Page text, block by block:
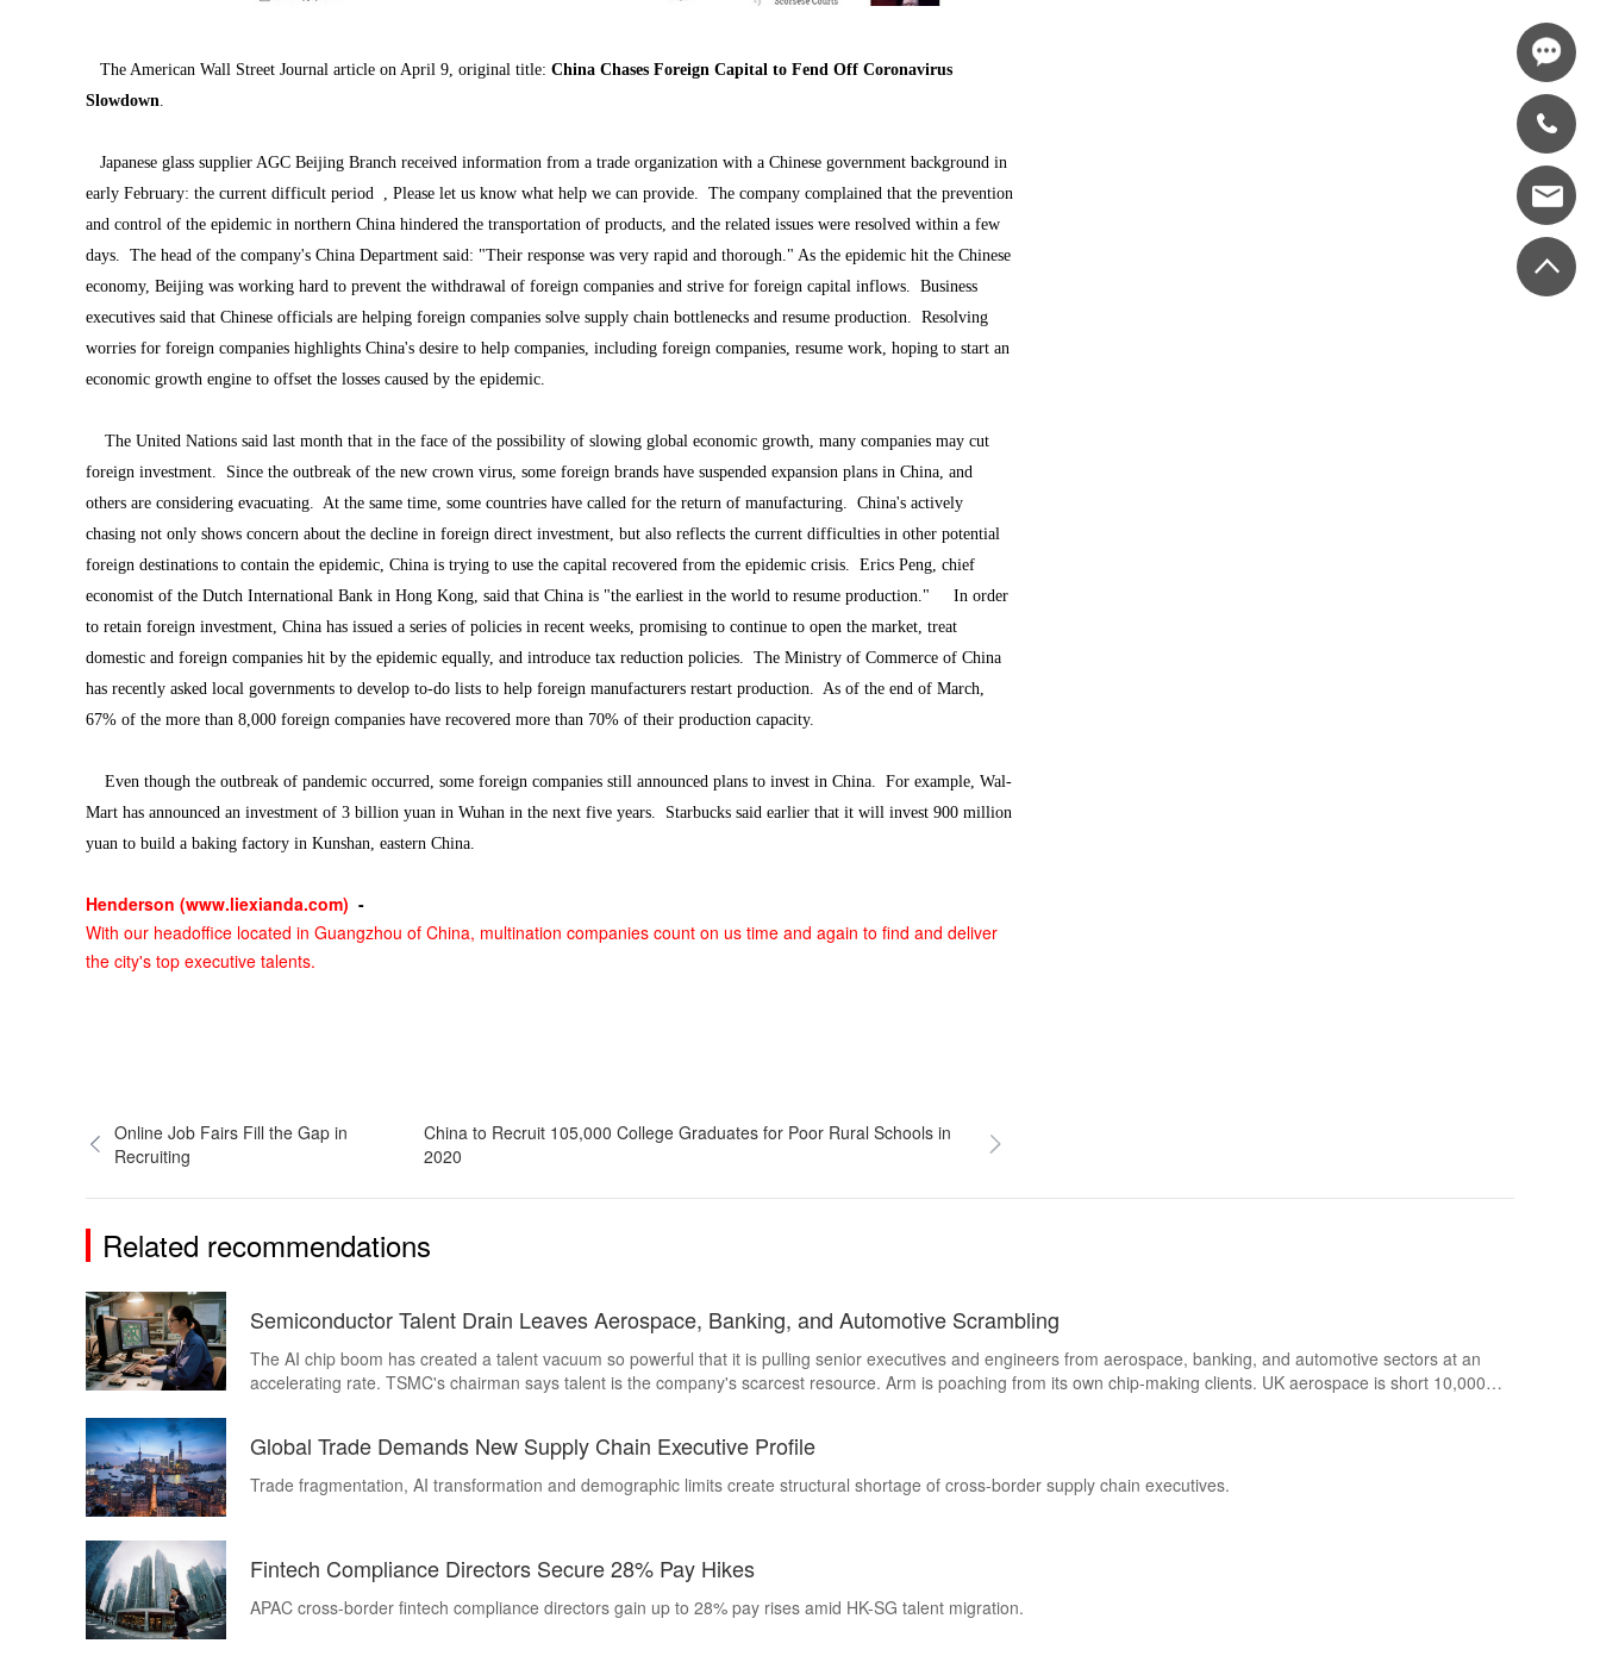
The American Wall Street Journal article on April 9, original title: China Chases Foreign Capital to Fend Off Coronavirus
Slowdown.
Japanese glass supplier AGC Beijing Branch received information from a trade organization with a Chinese government background in
early February: the current difficult period , Please let us know what help we can provide. The company complained that the prevention
and control of the epidemic in northern China hindered the transportation of products, and the related issues were resolved within a few
days. The head of the company's China Department said: "Their response was very rapid and thorough." As the epidemic hit the Chinese
economy, Beijing was working hard to prevent the withdrawal of foreign companies and strive for foreign capital inflows. Business
executives said that Chinese officials are helping foreign companies solve supply chain bottlenecks and resume production. Resolving
worries for foreign companies highlights China's desire to help companies, including foreign companies, resume work, hoping to start an
economic growth engine to offset the losses caused by the epidemic.
The United Nations said last month that in the face of the possibility of slowing global economic growth, many companies may cut
foreign investment. Since the outbreak of the new crown virus, some foreign brands have suspended expansion plans in China, and
others are considering evacuating. At the same time, some countries have called for the return of manufacturing. China's actively
chasing not only shows concern about the decline in foreign direct investment, but also reflects the current difficulties in other potential
foreign destinations to contain the epidemic, China is trying to use the capital recovered from the epidemic crisis. Erics Peng, chief
economist of the Dutch International Bank in Hong Kong, said that China is "the earliest in the world to resume production." In order
to retain foreign investment, China has issued a series of policies in recent weeks, promising to continue to open the market, treat
domestic and foreign companies hit by the epidemic equally, and introduce tax reduction policies. The Ministry of Commerce of China
has recently asked local governments to develop to-do lists to help foreign manufacturers restart production. As of the end of March,
67% of the more than 8,000 foreign companies have recovered more than 70% of their production capacity.
Even though the outbreak of pandemic occurred, some foreign companies still announced plans to invest in China. For example, Wal-
Mart has announced an investment of 3 billion yuan in Wuhan in the next five years. Starbucks said earlier that it will invest 900 million
yuan to build a baking factory in Kunshan, eastern China.
Henderson (www.liexianda.com) -
With our headoffice located in Guangzhou of China, multination companies count on us time and again to find and deliver
the city's top executive talents.
Online Job Fairs Fill the Gap in
Recruiting
China to Recruit 105,000 College Graduates for Poor Rural Schools in
2020
Related recommendations
Semiconductor Talent Drain Leaves Aerospace, Banking, and Automotive Scrambling
The AI chip boom has created a talent vacuum so powerful that it is pulling senior executives and engineers from aerospace, banking, and automotive sectors at an
accelerating rate. TSMC's chairman says talent is the company's scarcest resource. Arm is poaching from its own chip-making clients. UK aerospace is short 10,000
Global Trade Demands New Supply Chain Executive Profile
Trade fragmentation, AI transformation and demographic limits create structural shortage of cross-border supply chain executives.
Fintech Compliance Directors Secure 28% Pay Hikes
APAC cross-border fintech compliance directors gain up to 28% pay rises amid HK-SG talent migration.